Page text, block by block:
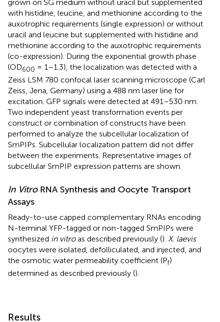
grown on SG medium without uracil but supplemented
with histidine, leucine, and methionine according to the
auxotrophic requirements (single expression) or without
uracil and leucine but supplemented with histidine and
methionine according to the auxotrophic requirements
(co-expression). During the exponential growth phase
(OD600 = 1–1.3), the localization was detected with a
Zeiss LSM 780 confocal laser scanning microscope (Carl
Zeiss, Jena, Germany) using a 488 nm laser line for
excitation. GFP signals were detected at 491–530 nm.
Two independent yeast transformation events per
construct or combination of constructs have been
performed to analyze the subcellular localization of
SmPIPs. Subcellular localization pattern did not differ
between the experiments. Representative images of
subcellular SmPIP expression patterns are shown.
In VitroRNA Synthesis and Oocyte Transport
Assays
Ready-to-use capped complementary RNAs encoding
N-terminal YFP-tagged or non-tagged SmPIPs were
synthesized in vitroas described previously (). X. laevis
oocytes were isolated, defolliculated, and injected, and
the osmotic water permeability coefficient (Pf)
determined as described previously ().
Results